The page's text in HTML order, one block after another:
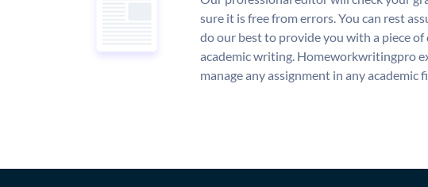
sure it is free from errors. You can rest
do our best to provide you with a piece of
academic writing. Homeworkwritingpro
manage any assignment in any academic